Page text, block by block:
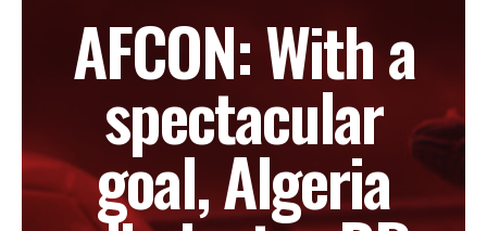
AFCON: With a
spectacular
goal, Algeria